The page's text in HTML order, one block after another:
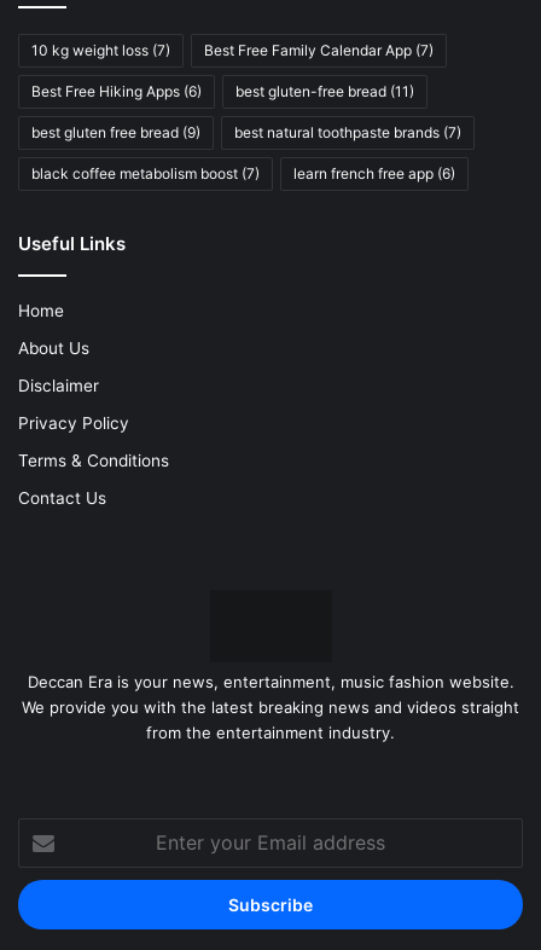
10 kg weight loss (7) Best Free Family Calendar App (7)
Best Free Hiking Apps (6) best gluten-free bread (11)
best gluten free bread (9) best natural toothpaste brands (7)
black coffee metabolism boost (7) learn french free app (6)
Useful Links
Home
About Us
Disclaimer
Privacy Policy
Terms & Conditions
Contact Us
Deccan Era is your news, entertainment, music fashion website.
We provide you with the latest breaking news and videos straight
from the entertainment industry.
Enter
your
Email
address